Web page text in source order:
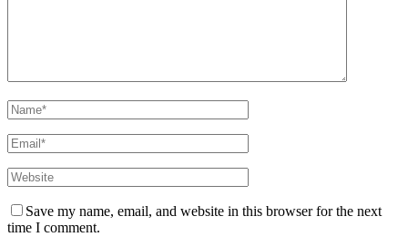
Save my name, email, and website in this browser for the next
time I comment.